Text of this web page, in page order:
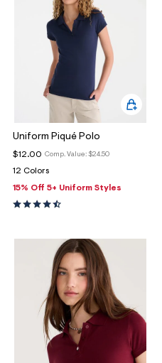
Uniform Piqué Polo
Comp. Value: $24.50
$12.00
12 Colors
15% Off 5+ Uniform Styles